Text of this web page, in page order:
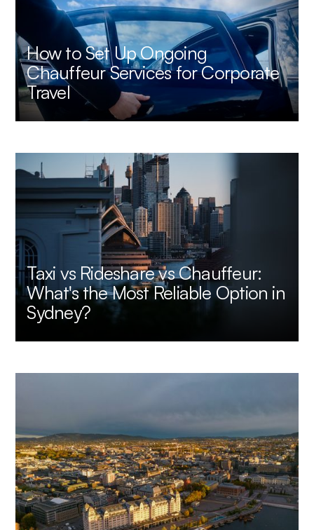
How to Set Up Ongoing
Chauffeur Services for Corporate
Travel
Taxi vs Rideshare vs Chauffeur:
What's the Most Reliable Option in
Sydney?